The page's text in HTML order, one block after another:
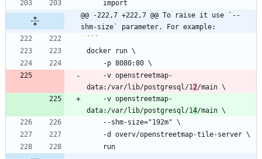
@@ -222,7 +222,7 @@ To raise it use `--
shm-size` parameter. For example:
data:/var/lib/postgresql/1 2
data:/var/lib/postgresql/14